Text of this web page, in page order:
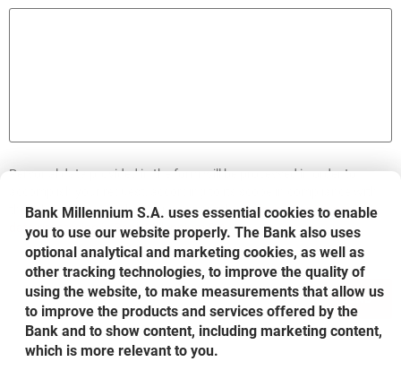
Personal data provided in the form will be processed in order to
the rules included in the document entitled:Information on personal
data processing in Bank Millennium S.A. opens in a new browser tab
SEND
Bank Millennium S.A. uses essential cookies to enable
you to use our website properly. The Bank also uses
optional analytical and marketing cookies, as well as
other tracking technologies, to improve the quality of
using the website, to make measurements that allow us
to improve the products and services offered by the
Bank and to show content, including marketing content,
which is more relevant to you.